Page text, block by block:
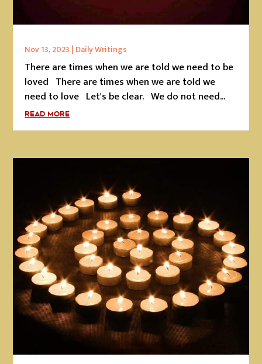
Nov 13, 2023 | Daily Writings
There are times when we are told we need to be
loved There are times when we are told we
need to love Let's be clear. We do not need...
READ MORE